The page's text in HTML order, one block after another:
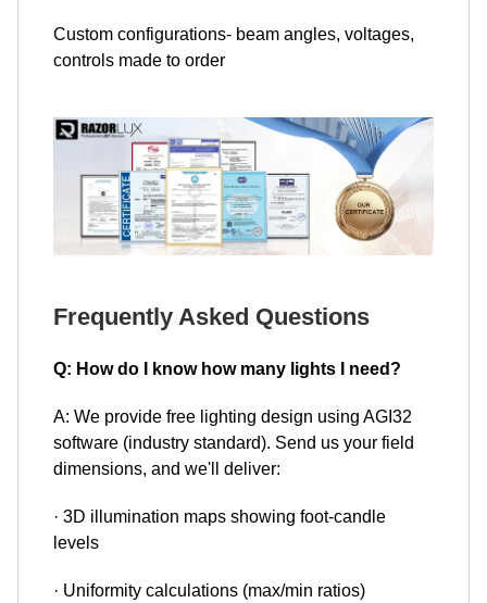
Custom configurations- beam angles, voltages,
controls made to order
Frequently Asked Questions
Q: How do I know how many lights I need?
A: We provide free lighting design using AGI32
software (industry standard). Send us your field
dimensions, and we'll deliver:
· 3D illumination maps showing foot-candle
levels
· Uniformity calculations (max/min ratios)